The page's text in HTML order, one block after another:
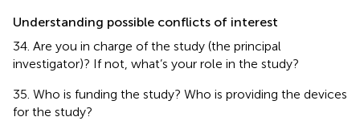
Understanding possible conflicts of interest
34. Are you in charge of the study (the principal
investigator)? If not, what’s your role in the study?
35. Who is funding the study? Who is providing the devices
for the study?